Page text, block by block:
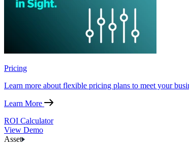
Pricing
Learn more about flexible pricing plans to meet your
Learn More
ROI Calculator
View Demo
Asset